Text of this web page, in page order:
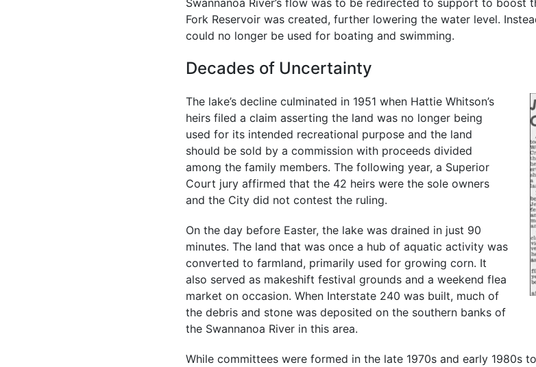
Swannanoa River’s flow was to be redirected to support to boost
Fork Reservoir was created, further lowering the water level.
could no longer be used for boating and swimming.
Decades of Uncertainty
The lake’s decline culminated in 1951 when Hattie Whitson’s
heirs filed a claim asserting the land was no longer being
used for its intended recreational purpose and the land
should be sold by a commission with proceeds divided
among the family members. The following year, a Superior
Court jury affirmed that the 42 heirs were the sole owners
and the City did not contest the ruling.
On the day before Easter, the lake was drained in just 90
minutes. The land that was once a hub of aquatic activity was
converted to farmland, primarily used for growing corn. It
also served as makeshift festival grounds and a weekend flea
market on occasion. When Interstate 240 was built, much of
the debris and stone was deposited on the southern banks of
the Swannanoa River in this area.
While committees were formed in the late 1970s and early 1980s